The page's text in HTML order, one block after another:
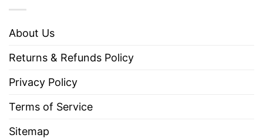
About Us
Returns & Refunds Policy
Privacy Policy
Terms of Service
Sitemap